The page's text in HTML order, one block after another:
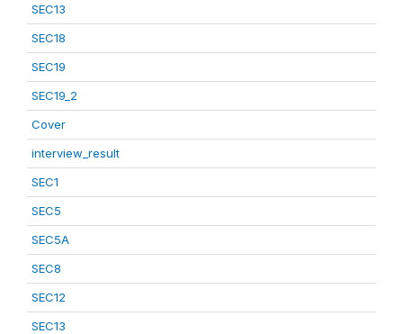
SEC13
SEC18
SEC19
SEC19_2
Cover
interview_result
SEC1
SEC5
SEC5A
SEC8
SEC12
SEC13